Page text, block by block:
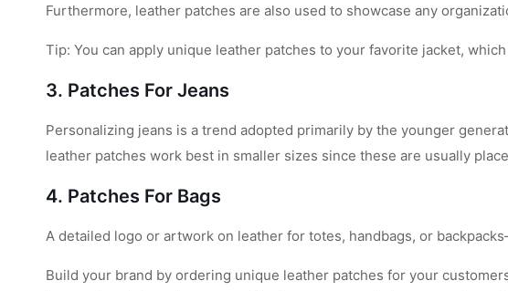
Furthermore, leather patches are also used to showcase any
Tip: You can apply unique leather patches to your favorite jacket,
3. Patches For Jeans
Personalizing jeans is a trend adopted primarily by the younger
leather patches work best in smaller sizes since these are usually
4. Patches For Bags
A detailed logo or artwork on leather for totes, handbags, or
Build your brand by ordering unique leather patches for your